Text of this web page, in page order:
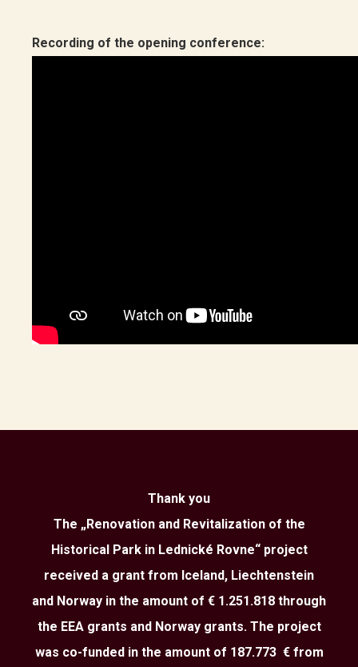
Recording of the opening conference:
Thank you
The „Renovation and Revitalization of the
Historical Park in Lednické Rovne“ project
received a grant from Iceland, Liechtenstein
and Norway in the amount of € 1.251.818 through
the EEA grants and Norway grants. The project
was co-funded in the amount of 187.773 € from